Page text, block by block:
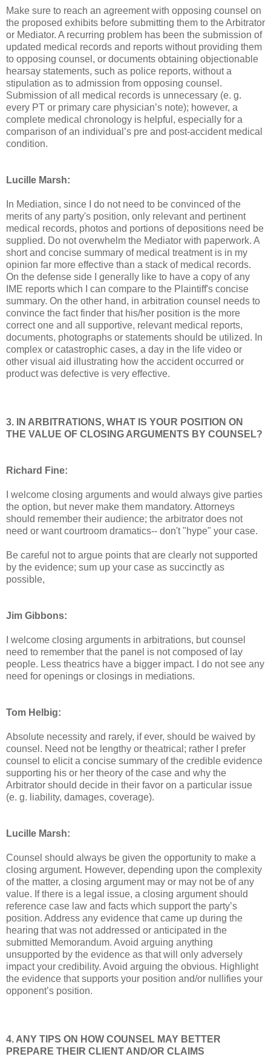
Make sure to reach an agreement with opposing counsel on
the proposed exhibits before submitting them to the Arbitrator
or Mediator. A recurring problem has been the submission of
updated medical records and reports without providing them
to opposing counsel, or documents obtaining objectionable
hearsay statements, such as police reports, without a
stipulation as to admission from opposing counsel.
Submission of all medical records is unnecessary (e. g.
every PT or primary care physician’s note); however, a
complete medical chronology is helpful, especially for a
comparison of an individual’s pre and post-accident medical
condition.
Lucille Marsh:
In Mediation, since I do not need to be convinced of the
merits of any party's position, only relevant and pertinent
medical records, photos and portions of depositions need be
supplied. Do not overwhelm the Mediator with paperwork. A
short and concise summary of medical treatment is in my
opinion far more effective than a stack of medical records.
On the defense side I generally like to have a copy of any
IME reports which I can compare to the Plaintiff's concise
summary. On the other hand, in arbitration counsel needs to
convince the fact finder that his/her position is the more
correct one and all supportive, relevant medical reports,
documents, photographs or statements should be utilized. In
complex or catastrophic cases, a day in the life video or
other visual aid illustrating how the accident occurred or
product was defective is very effective.
3. IN ARBITRATIONS, WHAT IS YOUR POSITION ON
THE VALUE OF CLOSING ARGUMENTS BY COUNSEL?
Richard Fine:
I welcome closing arguments and would always give parties
the option, but never make them mandatory. Attorneys
should remember their audience; the arbitrator does not
need or want courtroom dramatics-- don't "hype" your case.
Be careful not to argue points that are clearly not supported
by the evidence; sum up your case as succinctly as
possible,
Jim Gibbons:
I welcome closing arguments in arbitrations, but counsel
need to remember that the panel is not composed of lay
people. Less theatrics have a bigger impact. I do not see any
need for openings or closings in mediations.
Tom Helbig:
Absolute necessity and rarely, if ever, should be waived by
counsel. Need not be lengthy or theatrical; rather I prefer
counsel to elicit a concise summary of the credible evidence
supporting his or her theory of the case and why the
Arbitrator should decide in their favor on a particular issue
(e. g. liability, damages, coverage).
Lucille Marsh:
Counsel should always be given the opportunity to make a
closing argument. However, depending upon the complexity
of the matter, a closing argument may or may not be of any
value. If there is a legal issue, a closing argument should
reference case law and facts which support the party’s
position. Address any evidence that came up during the
hearing that was not addressed or anticipated in the
submitted Memorandum. Avoid arguing anything
unsupported by the evidence as that will only adversely
impact your credibility. Avoid arguing the obvious. Highlight
the evidence that supports your position and/or nullifies your
opponent’s position.
4. ANY TIPS ON HOW COUNSEL MAY BETTER
PREPARE THEIR CLIENT AND/OR CLAIMS